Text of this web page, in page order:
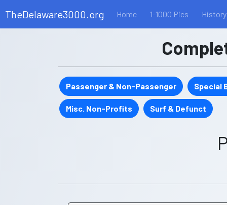
TheDelaware3000.org Home 1-1000 Pics
Passenger & Non-Passenger Special
Misc. Non-Profits Surf & Defunct